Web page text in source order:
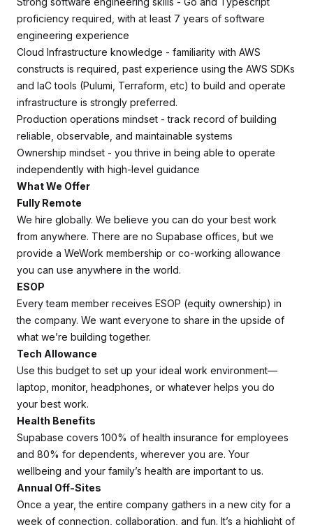
proficiency required, with at least 7 years of software
engineering experience
Cloud Infrastructure knowledge - familiarity with AWS
constructs is required, past experience using the AWS SDKs
and IaC tools (Pulumi, Terraform, etc) to build and operate
infrastructure is strongly preferred.
Production operations mindset - track record of building
reliable, observable, and maintainable systems
Ownership mindset - you thrive in being able to operate
independently with high-level guidance
What We Offer
Fully Remote
We hire globally. We believe you can do your best work
from anywhere. There are no Supabase offices, but we
provide a WeWork membership or co-working allowance
you can use anywhere in the world.
ESOP
Every team member receives ESOP (equity ownership) in
the company. We want everyone to share in the upside of
what we’re building together.
Tech Allowance
Use this budget to set up your ideal work environment—
laptop, monitor, headphones, or whatever helps you do
your best work.
Health Benefits
Supabase covers 100% of health insurance for employees
and 80% for dependents, wherever you are. Your
wellbeing and your family’s health are important to us.
Annual Off-Sites
Once a year, the entire company gathers in a new city for a
week of connection, collaboration, and fun. It’s a highlight of